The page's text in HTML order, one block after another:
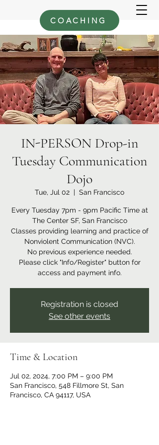
COACHING
IN-PERSON Drop-in
Tuesday Communication
Dojo
Tue, Jul 02
  |
San Francisco
Every Tuesday 7pm - 9pm Pacific Time at
The Center SF, San Francisco
Classes providing learning and practice of
Nonviolent Communication (NVC).
No previous experience needed.
Please click "Info/Register" button for
access and payment info.
Registration is closed
See other events
Time & Location
Jul 02, 2024, 7:00 PM – 9:00 PM
San Francisco, 548 Fillmore St, San
Francisco, CA 94117, USA